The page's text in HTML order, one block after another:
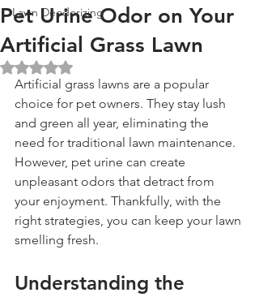
Lawn Deodorizing
Pet Urine Odor on Your
Artificial Grass Lawn
Rated NaN out of 5 stars.
Artificial grass lawns are a popular
choice for pet owners. They stay lush
and green all year, eliminating the
need for traditional lawn maintenance.
However, pet urine can create
unpleasant odors that detract from
your enjoyment. Thankfully, with the
right strategies, you can keep your lawn
smelling fresh.
Understanding the